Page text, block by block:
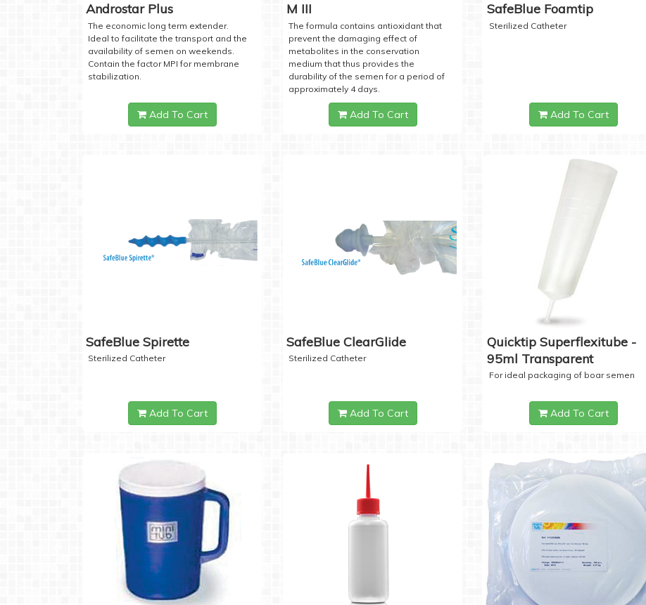
Androstar Plus
The economic long term extender.
Ideal to facilitate the transport and the
availability of semen on weekends.
Contain the factor MPI for membrane
stabilization.
Add To Cart
M III
The formula contains antioxidant that
prevent the damaging effect of
metabolites in the conservation
medium that thus provides the
durability of the semen for a period of
approximately 4 days.
Add To Cart
SafeBlue Foamtip
Sterilized Catheter
Add To Cart
SafeBlue Spirette
Sterilized Catheter
Add To Cart
SafeBlue ClearGlide
Sterilized Catheter
Add To Cart
Quicktip Superflexitube -
95ml Transparent
For ideal packaging of boar semen
Add To Cart